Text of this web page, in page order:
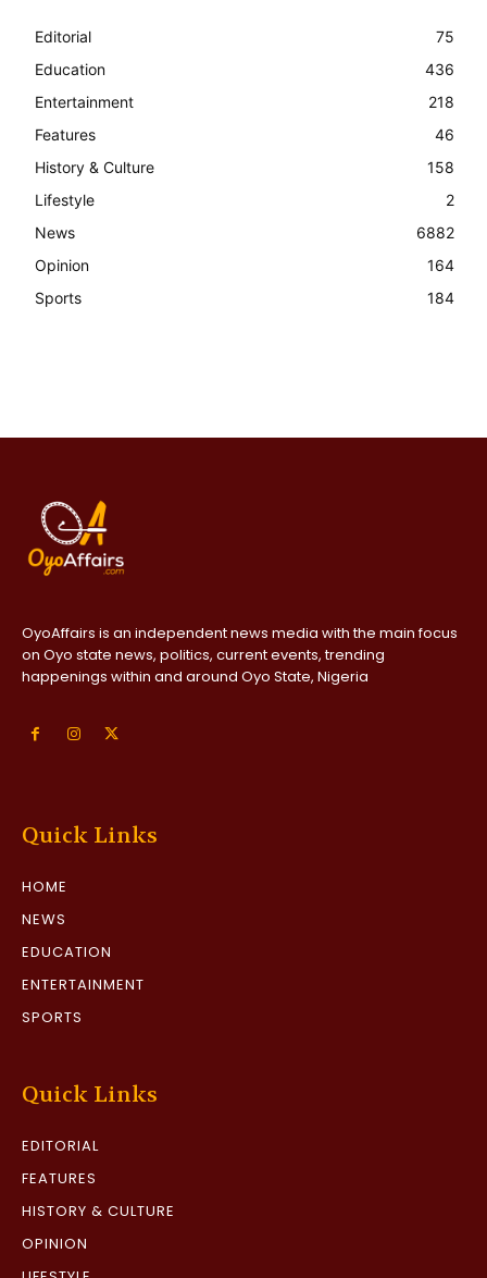
Editorial
75
Education
436
Entertainment
218
Features
46
History & Culture
158
Lifestyle
2
News
6882
Opinion
164
Sports
184
OyoAffairs is an independent news media with the main focus
on Oyo state news, politics, current events, trending
happenings within and around Oyo State, Nigeria
Quick Links
HOME
NEWS
EDUCATION
ENTERTAINMENT
SPORTS
Quick Links
EDITORIAL
FEATURES
HISTORY & CULTURE
OPINION